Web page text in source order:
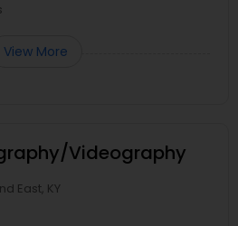
View More
Videography
East, KY